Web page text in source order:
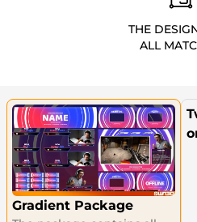
THE
ALL
Gradient Package